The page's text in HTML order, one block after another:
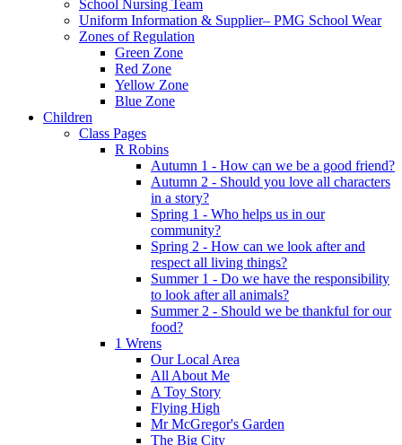
School Nursing Team
Uniform Information & Supplier– PMG School Wear
Zones of Regulation
Green Zone
Red Zone
Yellow Zone
Blue Zone
Children
Class Pages
R Robins
Autumn 1 - How can we be a good friend?
Autumn 2 - Should you love all characters
in a story?
Spring 1 - Who helps us in our
community?
Spring 2 - How can we look after and
respect all living things?
Summer 1 - Do we have the responsibility
to look after all animals?
Summer 2 - Should we be thankful for our
food?
1 Wrens
Our Local Area
All About Me
A Toy Story
Flying High
Mr McGregor's Garden
The Big City